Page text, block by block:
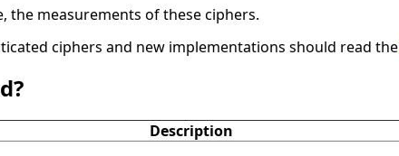
the measurements of these ciphers.
ciphers and new implementations should read the
Description